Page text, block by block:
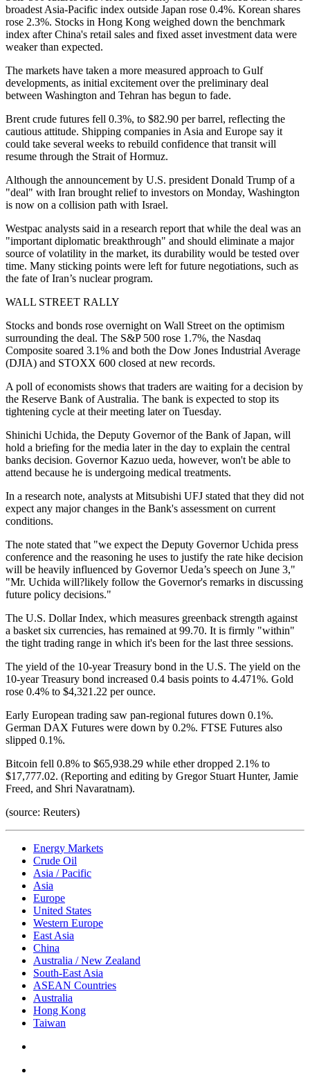
broadest Asia-Pacific index outside Japan rose 0.4%. Korean shares
rose 2.3%. Stocks in Hong Kong weighed down the benchmark
index after China's retail sales and fixed asset investment data were
weaker than expected.
The markets have taken a more measured approach to Gulf
developments, as initial excitement over the preliminary deal
between Washington and Tehran has begun to fade.
Brent crude futures fell 0.3%, to $82.90 per barrel, reflecting the
cautious attitude. Shipping companies in Asia and Europe say it
could take several weeks to rebuild confidence that transit will
resume through the Strait of Hormuz.
Although the announcement by U.S. president Donald Trump of a
"deal" with Iran brought relief to investors on Monday, Washington
is now on a collision path with Israel.
Westpac analysts said in a research report that while the deal was an
"important diplomatic breakthrough" and should eliminate a major
source of volatility in the market, its durability would be tested over
time. Many sticking points were left for future negotiations, such as
the fate of Iran’s nuclear program.
WALL STREET RALLY
Stocks and bonds rose overnight on Wall Street on the optimism
surrounding the deal. The S&P 500 rose 1.7%, the Nasdaq
Composite soared 3.1% and both the Dow Jones Industrial Average
(DJIA) and STOXX 600 closed at new records.
A poll of economists shows that traders are waiting for a decision by
the Reserve Bank of Australia. The bank is expected to stop its
tightening cycle at their meeting later on Tuesday.
Shinichi Uchida, the Deputy Governor of the Bank of Japan, will
hold a briefing for the media later in the day to explain the central
banks decision. Governor Kazuo ueda, however, won't be able to
attend because he is undergoing medical treatments.
In a research note, analysts at Mitsubishi UFJ stated that they did not
expect any major changes in the Bank's assessment on current
conditions.
The note stated that "we expect the Deputy Governor Uchida press
conference and the reasoning he uses to justify the rate hike decision
will be heavily influenced by Governor Ueda’s speech on June 3,"
"Mr. Uchida will?likely follow the Governor's remarks in discussing
future policy decisions."
The U.S. Dollar Index, which measures greenback strength against
a basket six currencies, has remained at 99.70. It is firmly "within"
the tight trading range in which it's been for the last three sessions.
The yield of the 10-year Treasury bond in the U.S. The yield on the
10-year Treasury bond increased 0.4 basis points to 4.471%. Gold
rose 0.4% to $4,321.22 per ounce.
Early European trading saw pan-regional futures down 0.1%.
German DAX Futures were down by 0.2%. FTSE Futures also
slipped 0.1%.
Bitcoin fell 0.8% to $65,938.29 while ether dropped 2.1% to
$17,777.02. (Reporting and editing by Gregor Stuart Hunter, Jamie
Freed, and Shri Navaratnam).
(source: Reuters)
Energy Markets
Crude Oil
Asia / Pacific
Asia
Europe
United States
Western Europe
East Asia
China
Australia / New Zealand
South-East Asia
ASEAN Countries
Australia
Hong Kong
Taiwan